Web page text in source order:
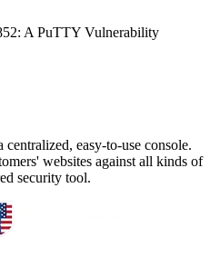
easy-to-use console.
websites against all kinds of
security tool.